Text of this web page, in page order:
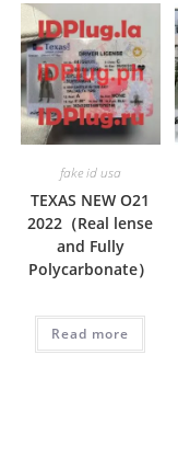
fake id usa
TEXAS NEW O21
2022（Real lense
and Fully
Polycarbonate）
Read more